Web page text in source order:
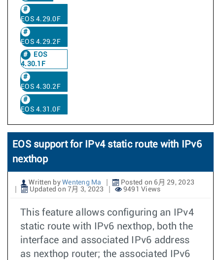
EOS 4.29.0F
EOS 4.29.2F
EOS
4.30.1F
EOS 4.30.2F
EOS 4.31.0F
EOS support for IPv4 static route with IPv6
nexthop
Written by Wenteng Ma
Posted on 6月 29, 2023
Updated on 7月 3, 2023
9491 Views
This feature allows configuring an IPv4
static route with IPv6 nexthop, both the
interface and associated IPv6 address
as nexthop router; the associated IPv6